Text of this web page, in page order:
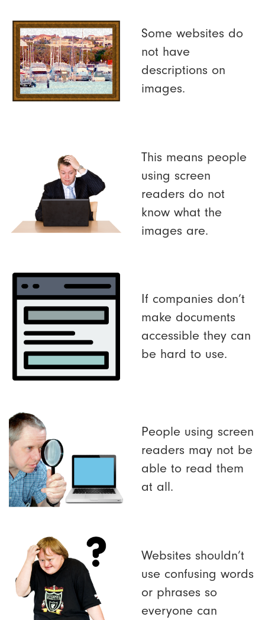
Some websites do
not have
descriptions on
images.
This means people
using screen
readers do not
know what the
images are.
If companies don’t
make documents
accessible they can
be hard to use.
People using screen
readers may not be
able to read them
at all.
Websites shouldn’t
use confusing words
or phrases so
everyone can